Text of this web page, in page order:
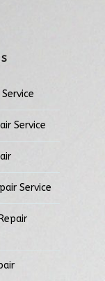
Service
Service